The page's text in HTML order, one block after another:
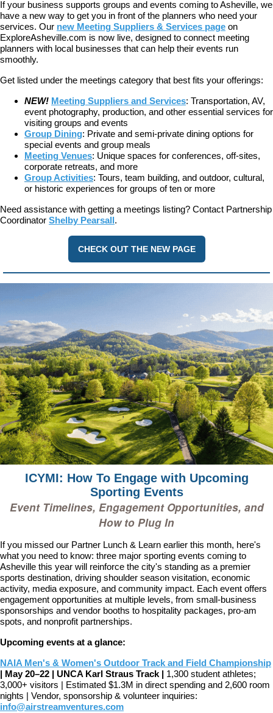
If your business supports groups and events coming to Asheville, we
have a new way to get you in front of the planners who need your
services. Our new Meeting Suppliers & Services page on
ExploreAsheville.com is now live, designed to connect meeting
planners with local businesses that can help their events run
smoothly.
Get listed under the meetings category that best fits your offerings:
NEW! Meeting Suppliers and Services: Transportation, AV,
event photography, production, and other essential services for
visiting groups and events
Group Dining: Private and semi-private dining options for
special events and group meals
Meeting Venues: Unique spaces for conferences, off-sites,
corporate retreats, and more
Group Activities: Tours, team building, and outdoor, cultural,
or historic experiences for groups of ten or more
Need assistance with getting a meetings listing? Contact Partnership
Coordinator Shelby Pearsall .
CHECK OUT THE NEW PAGE
ICYMI: How To Engage with Upcoming
Sporting Events
Event Timelines, Engagement Opportunities, and
How to Plug In
If you missed our Partner Lunch & Learn earlier this month, here's
what you need to know: three major sporting events coming to
Asheville this year will reinforce the city's standing as a premier
sports destination, driving shoulder season visitation, economic
activity, media exposure, and community impact. Each event offers
engagement opportunities at multiple levels, from small-business
sponsorships and vendor booths to hospitality packages, pro-am
spots, and nonprofit partnerships.
Upcoming events at a glance:
NAIA Men's & Women's Outdoor Track and Field Championship
May 20–22 | UNCA Karl Straus Track |
1,300 student athletes;
3,000+ visitors | Estimated $1.3M in direct spending and 2,600 room
nights | Vendor, sponsorship & volunteer inquiries:
info@airstreamventures.com